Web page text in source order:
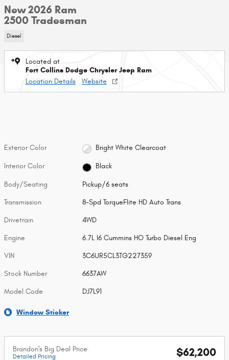
New 2026 Ram
2500 Tradesman
Diesel
Located at
Fort Collins Dodge Chrysler Jeep Ram
Location Details
Website
Exterior Color Bright White Clearcoat
Interior Color Black
Body/Seating Pickup/6 seats
Transmission 8-Spd TorqueFlite HD Auto Trans
Drivetrain 4WD
Engine 6.7L I6 Cummins HO Turbo Diesel Eng
VIN 3C6UR5CL3TG227359
Stock Number 6637AW
Model Code DJ7L91
Window Sticker
Brandon's Big Deal Price
Detailed Pricing $62,200